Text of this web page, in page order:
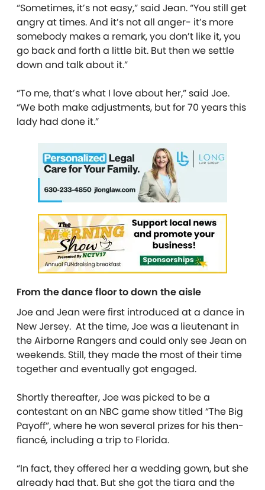
“Sometimes, it’s not easy,” said Jean. “You still get
angry at times. And it’s not all anger- it’s more
somebody makes a remark, you don’t like it, you
go back and forth a little bit. But then we settle
down and talk about it.”
“To me, that’s what I love about her,” said Joe.
“We both make adjustments, but for 70 years this
lady had done it.”
From the dance floor to down the aisle
Joe and Jean were first introduced at a dance in
New Jersey. At the time, Joe was a lieutenant in
the Airborne Rangers and could only see Jean on
weekends. Still, they made the most of their time
together and eventually got engaged.
Shortly thereafter, Joe was picked to be a
contestant on an NBC game show titled “The Big
Payoff”, where he won several prizes for his then-
fiancé, including a trip to Florida.
“In fact, they offered her a wedding gown, but she
already had that. But she got the tiara and the